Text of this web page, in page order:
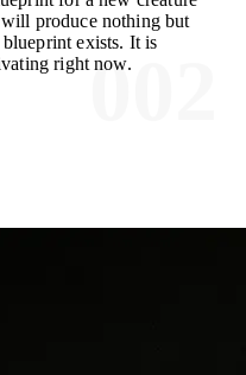
002
produce nothing but
exists. It is
right now.